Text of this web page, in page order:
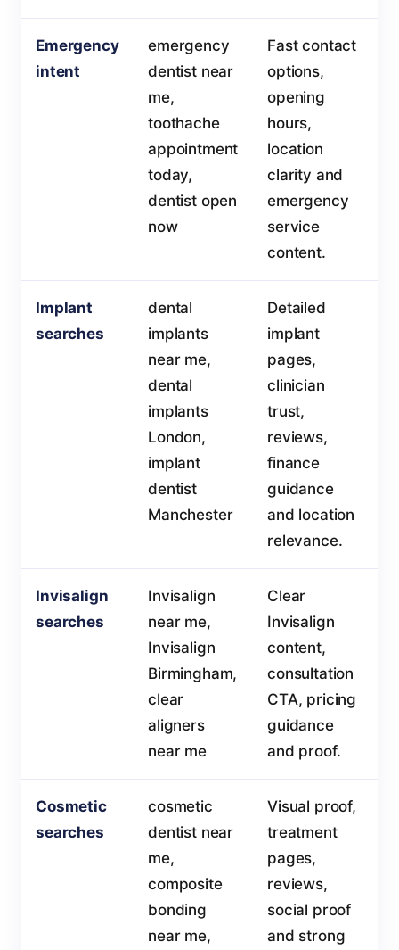
Emergency
intent
emergency
dentist near
me,
toothache
appointment
today,
dentist open
now
Fast contact
options,
opening
hours,
location
clarity and
emergency
service
content.
Implant
searches
dental
implants
near me,
dental
implants
London,
implant
dentist
Manchester
Detailed
implant
pages,
clinician
trust,
reviews,
finance
guidance
and location
relevance.
Invisalign
searches
Invisalign
near me,
Invisalign
Birmingham,
clear
aligners
near me
Clear
Invisalign
content,
consultation
CTA, pricing
guidance
and proof.
Cosmetic
searches
cosmetic
dentist near
me,
composite
bonding
near me,
Visual proof,
treatment
pages,
reviews,
social proof
and strong